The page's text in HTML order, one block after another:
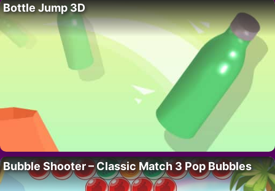
Bottle Jump 3D
Bubble Shooter – Classic Match 3 Pop Bubbles